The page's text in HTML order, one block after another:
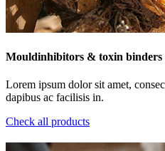
Mouldinhibitors & toxin binders
Lorem ipsum dolor sit amet,
dapibus ac facilisis in.
Check all products